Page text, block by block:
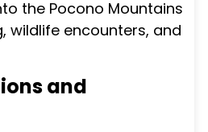
the Pocono Mountains
wildlife encounters, and
and